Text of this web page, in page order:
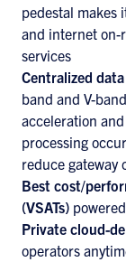
pedestal makes
and internet on-
services
Centralized
band and V-
acceleration
processing
reduce gateway
Best cost/
(VSATs)
Private cloud-
operators